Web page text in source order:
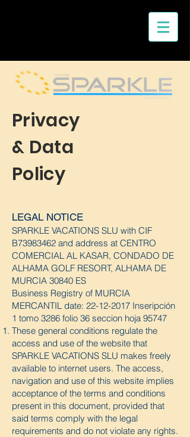
Privacy
& Data
Policy
LEGAL NOTICE
SPARKLE VACATIONS SLU with CIF
B73983462 and address at CENTRO
COMERCIAL AL KASAR, CONDADO DE
ALHAMA GOLF RESORT, ALHAMA DE
MURCIA 30840 ES
Business Registry of MURCIA
MERCANTIL date: 22-12-2017 Inseripción
1 tomo 3286 folio 36 seccion hoja 95747
These general conditions regulate the
access and use of the website that
SPARKLE VACATIONS SLU makes freely
available to internet users. The access,
navigation and use of this website implies
acceptance of the terms and conditions
present in this document, provided that
said terms comply with the legal
requirements and do not violate any rights.